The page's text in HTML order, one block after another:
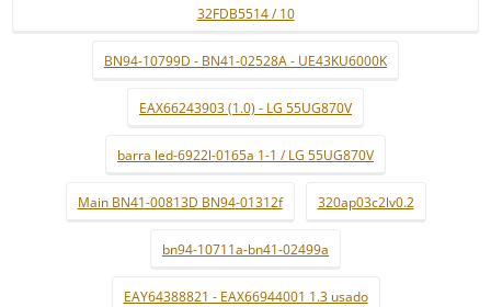
32FDB5514 / 10
BN94-10799D - BN41-02528A - UE43KU6000K
EAX66243903 (1.0) - LG 55UG870V
barra led-6922l-0165a 1-1 / LG 55UG870V
Main BN41-00813D BN94-01312f 320ap03c2lv0.2
bn94-10711a-bn41-02499a
EAY64388821 - EAX66944001 1.3 usado